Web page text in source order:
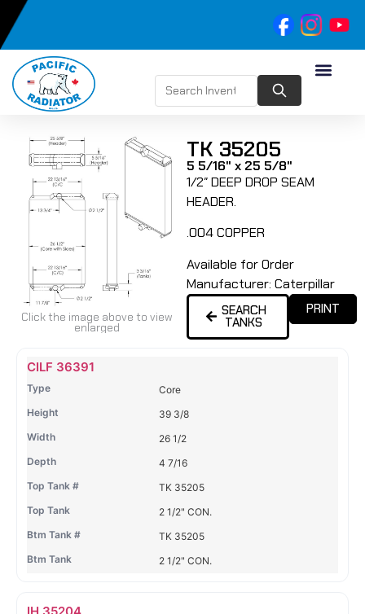
Click the image above to view
enlarged
TK 35205
5 5/16" x 25 5/8"
1/2″ DEEP DROP SEAM
HEADER.
.004 COPPER
Available for Order
Manufacturer: Caterpillar
SEARCH
TANKS
PRINT
Name Type
CILF 36391
Core
39 3/8
26 1/2
4 7/16
TK 35205
2 1/2" CON.
TK 35205
2 1/2" CON.
IH 35204